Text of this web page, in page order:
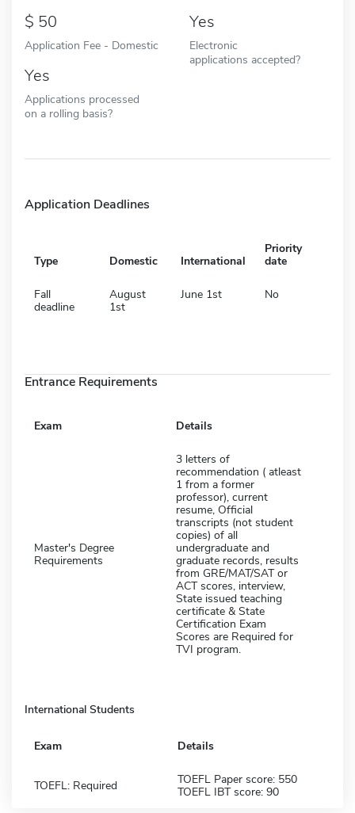
50
Application Fee - Domestic
Yes
Electronic
applications accepted?
Yes
Applications processed
on a rolling basis?
Application Deadlines
Type Domestic International
Priority
date
Fall
deadline
August
1st
June 1st No
Entrance Requirements
Exam Details
Master's Degree
Requirements
3 letters of
recommendation ( atleast
1 from a former
professor), current
resume, Official
transcripts (not student
copies) of all
undergraduate and
graduate records, results
from GRE/MAT/SAT or
ACT scores, interview,
State issued teaching
certificate & State
Certification Exam
Scores are Required for
TVI program.
International Students
Exam Details
TOEFL: Required
TOEFL Paper score: 550
TOEFL IBT score: 90